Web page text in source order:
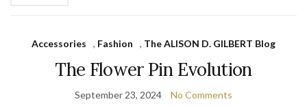
Accessories , Fashion , The ALISON D. GILBERT Blog
The Flower Pin Evolution
September 23, 2024 No Comments